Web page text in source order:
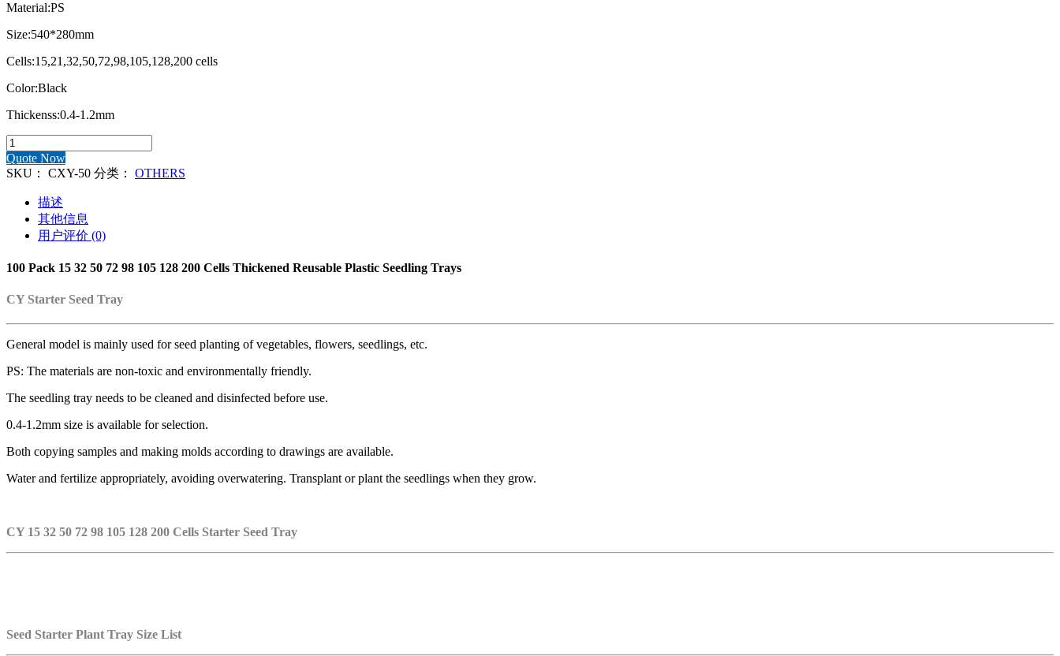
Material:PS
Size:540*280mm
Cells:15,21,32,50,72,98,105,128,200 cells
Color:Black
Thickenss:0.4-1.2mm
100
Pack
PS
128
Cells
Seed
Starter
数
Quote Now
SKU： CXY-50 分类： OTHERS
描述
其他信息
用户评价 (0)
100 Pack 15 32 50 72 98 105 128 200 Cells Thickened Reusable Plastic Seedling Trays
CY Starter Seed Tray
General model is mainly used for seed planting of vegetables, flowers, seedlings, etc.
PS: The materials are non-toxic and environmentally friendly.
The seedling tray needs to be cleaned and disinfected before use.
0.4-1.2mm size is available for selection.
Both copying samples and making molds according to drawings are available.
Water and fertilize appropriately, avoiding overwatering. Transplant or plant the seedlings when they grow.
CY 15 32 50 72 98 105 128 200 Cells Starter Seed Tray
Seed Starter Plant Tray Size List